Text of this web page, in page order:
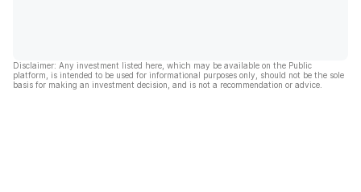
Disclaimer: Any investment listed here, which may be available on the Public
platform, is intended to be used for informational purposes only, should not be the sole
basis for making an investment decision, and is not a recommendation or advice.